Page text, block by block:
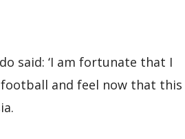
said: ‘I am fortunate that I
and feel now that this